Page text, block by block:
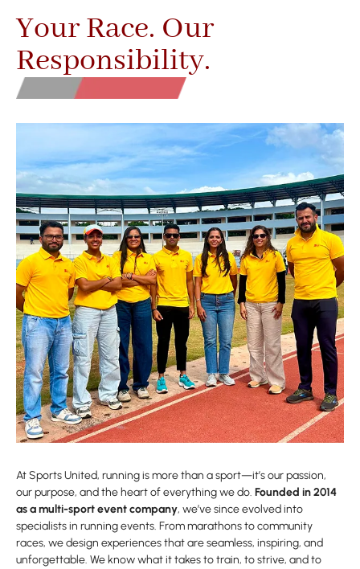
Your Race. Our
Responsibility.
At Sports United, running is more than a sport—it’s our passion,
our purpose, and the heart of everything we do. Founded in 2014
as a multi-sport event company, we’ve since evolved into
specialists in running events. From marathons to community
races, we design experiences that are seamless, inspiring, and
unforgettable. We know what it takes to train, to strive, and to